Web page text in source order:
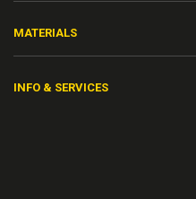
MATERIALS
INFO & SERVICES